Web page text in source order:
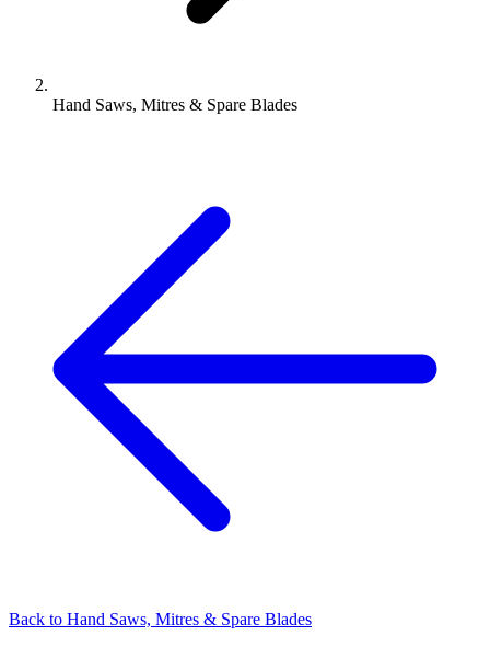
Hand Saws, Mitres & Spare Blades
Back to Hand Saws, Mitres & Spare Blades